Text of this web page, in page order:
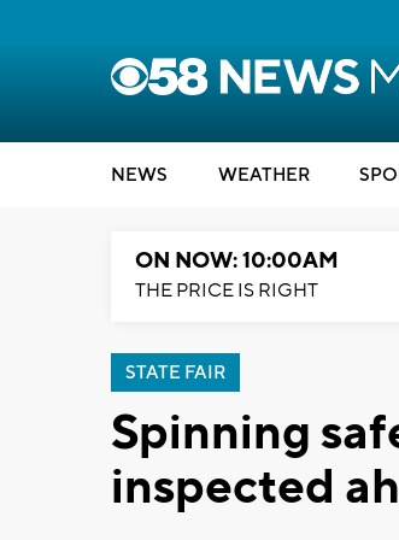
NEWS WEATHER
ON NOW: 10:00AM
THE PRICE IS RIGHT
STATE FAIR
Spinning
inspected